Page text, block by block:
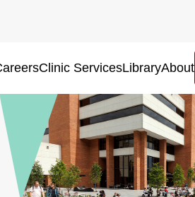
Clinic ServicesLibraryAbout